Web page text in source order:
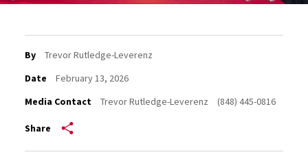
By
Trevor Rutledge-Leverenz
Date
February 13, 2026
Media Contact
Trevor Rutledge-Leverenz (848) 445-0816
Share